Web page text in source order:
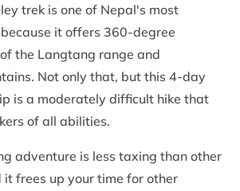
trek is one of Nepal's most
it offers 360-degree
the Langtang range and
Not only that, but this 4-day
is a moderately difficult hike that
of all abilities.
adventure is less taxing than other
it frees up your time for other